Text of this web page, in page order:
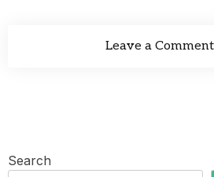
Leave a Comment
Search